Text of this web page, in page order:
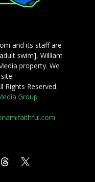
and its staff are
swim], William
property. We
Rights Reserved.
Group
threads